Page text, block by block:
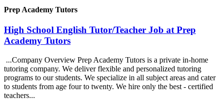
Prep Academy Tutors
High School English Tutor/Teacher Job at Prep
Academy Tutors
...Company Overview Prep Academy Tutors is a private in-home
tutoring company. We deliver flexible and personalized tutoring
programs to our students. We specialize in all subject areas and cater
to students from age four to twenty. We hire only the best - certified
teachers...